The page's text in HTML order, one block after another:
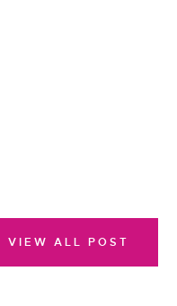
VIEW ALL POST